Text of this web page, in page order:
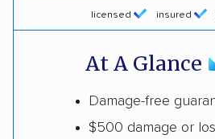
licensed insured
At A Glance
Damage-free
$500 damage or